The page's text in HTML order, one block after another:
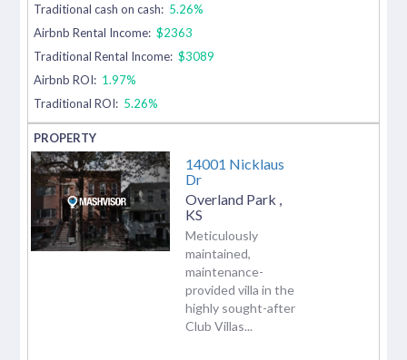
Traditional cash on cash: 5.26%
Airbnb Rental Income: $2363
Traditional Rental Income: $3089
Airbnb ROI: 1.97%
Traditional ROI: 5.26%
14001 Nicklaus
Dr
Overland Park
KS
Meticulously
maintained,
maintenance-
provided villa in the
highly sought-after
Club Villas...